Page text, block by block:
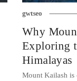
gwtseo
Why
Exploring
Himalayas
Mount Kailash is